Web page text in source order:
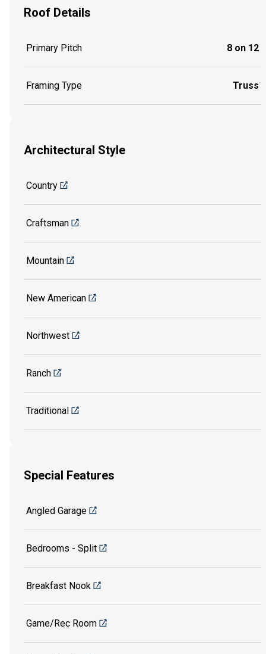
Roof Details
Primary Pitch 8 on 12
Framing Type Truss
Architectural Style
Country
Craftsman
Mountain
New American
Northwest
Ranch
Traditional
Special Features
Angled Garage
Bedrooms - Split
Breakfast Nook
Game/Rec Room